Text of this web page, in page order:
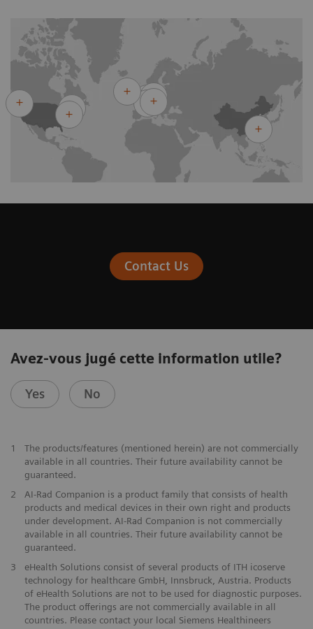
Contact Us
Avez-vous jugé cette information utile?
Yes No
1
The products/features (mentioned herein) are not commercially
available in all countries. Their future availability cannot be
guaranteed.
2
AI-Rad Companion is a product family that consists of health
products and medical devices in their own right and products
under development. AI-Rad Companion is not commercially
available in all countries. Their future availability cannot be
guaranteed.
3
eHealth Solutions consist of several products of ITH icoserve
technology for healthcare GmbH, Innsbruck, Austria. Products
of eHealth Solutions are not to be used for diagnostic purposes.
The product offerings are not commercially available in all
countries. Please contact your local Siemens Healthineers